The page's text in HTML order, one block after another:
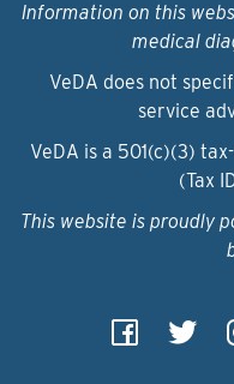
Information on this
medical
VeDA does not
service
VeDA is a 501(c)(3)
(Tax
This website is proudly